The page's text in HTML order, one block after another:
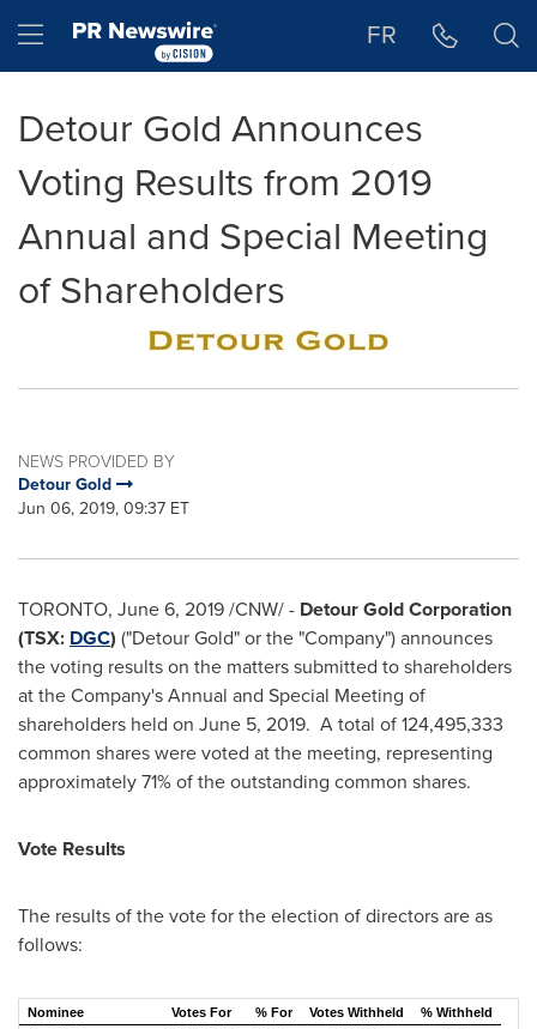
Hamburger menu FR
Detour Gold Announces
Voting Results from 2019
Annual and Special Meeting
of Shareholders
NEWS PROVIDED BY
Detour Gold
Jun 06, 2019, 09:37 ET
TORONTO, June 6, 2019/CNW/ - Detour Gold Corporation
(TSX: DGC) ("Detour Gold" or the "Company") announces
the voting results on the matters submitted to shareholders
at the Company's Annual and Special Meeting of
shareholders held on June 5, 2019. A total of 124,495,333
common shares were voted at the meeting, representing
approximately 71% of the outstanding common shares.
Vote Results
The results of the vote for the election of directors are as
follows:
Nominee Votes For % For Votes Withheld
% Withheld